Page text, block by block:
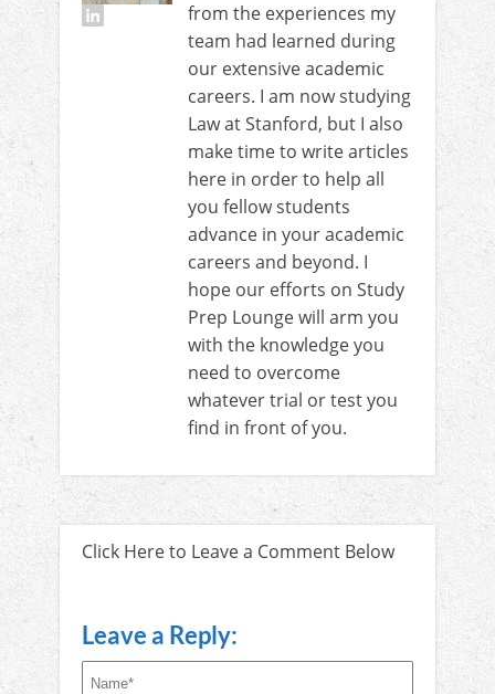
from the experiences my
team had learned during
our extensive academic
careers. I am now studying
Law at Stanford, but I also
make time to write articles
here in order to help all
you fellow students
advance in your academic
careers and beyond. I
hope our efforts on Study
Prep Lounge will arm you
with the knowledge you
need to overcome
whatever trial or test you
find in front of you.
Click Here to Leave a Comment Below
Leave a Reply: